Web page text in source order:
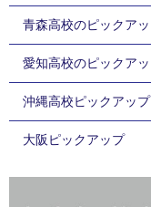
青森高校のピックア
愛知高校のピックア
沖縄高校ピックアップ
大阪ピックアップ